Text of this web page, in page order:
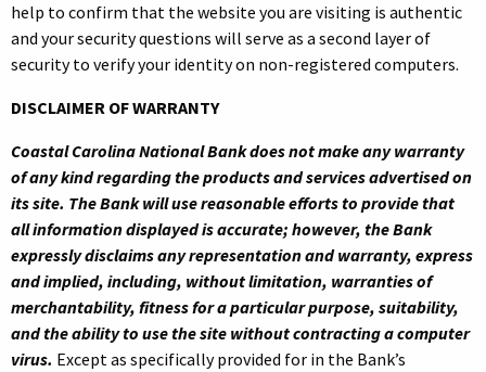
help to confirm that the website you are visiting is authentic
and your security questions will serve as a second layer of
security to verify your identity on non-registered computers.
DISCLAIMER OF WARRANTY
Coastal Carolina National Bank does not make any warranty
of any kind regarding the products and services advertised on
its site. The Bank will use reasonable efforts to provide that
all information displayed is accurate; however, the Bank
expressly disclaims any representation and warranty, express
and implied, including, without limitation, warranties of
merchantability, fitness for a particular purpose, suitability,
and the ability to use the site without contracting a computer
virus. Except as specifically provided for in the Bank’s